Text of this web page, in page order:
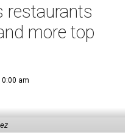
restaurants
more top
am